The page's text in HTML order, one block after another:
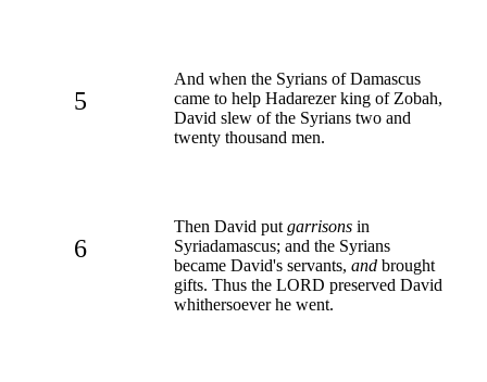
5
And when the Syrians of Damascus
came to help Hadarezer king of Zobah,
David slew of the Syrians two and
twenty thousand men.
6
Then David put garrisons in
Syriadamascus; and the Syrians
became David's servants, and brought
gifts. Thus the LORD preserved David
whithersoever he went.